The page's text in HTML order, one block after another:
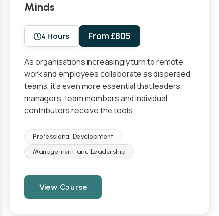
Minds
4 Hours From £805
As organisations increasingly turn to remote
work and employees collaborate as dispersed
teams, it’s even more essential that leaders,
managers, team members and individual
contributors receive the tools…
Professional Development
Management and Leadership
View Course